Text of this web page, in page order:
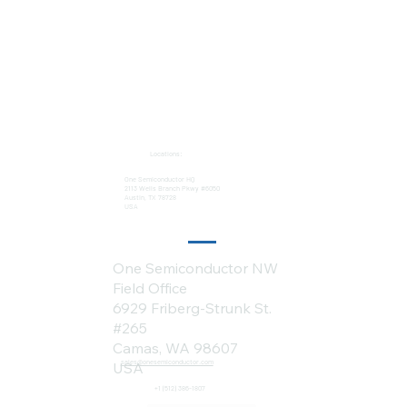
One Semiconductor HQ
2113 Wells Branch Pkwy #6050
Austin, TX 78728
USA
Locations:
sales@onesemiconductor.com
+1 (512) 386-1807
One Semiconductor NW
Field Office
6929 Friberg-Strunk St.
#265
Camas, WA 98607
USA